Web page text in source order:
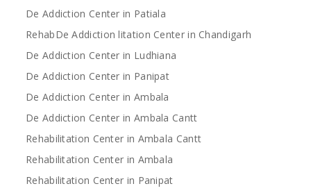
De Addiction Center in Patiala
RehabDe Addiction litation Center in Chandigarh
De Addiction Center in Ludhiana
De Addiction Center in Panipat
De Addiction Center in Ambala
De Addiction Center in Ambala Cantt
Rehabilitation Center in Ambala Cantt
Rehabilitation Center in Ambala
Rehabilitation Center in Panipat